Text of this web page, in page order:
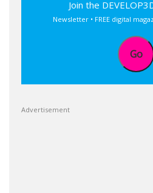
Join the
Newsletter • FREE digital
Go
Advertisement